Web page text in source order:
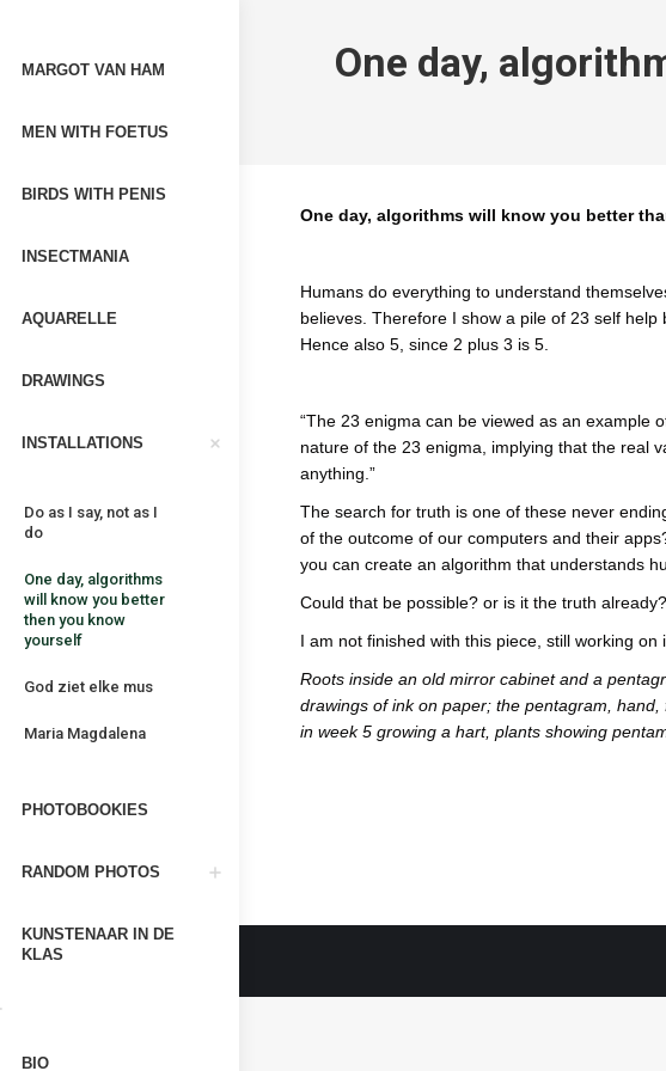
MARGOT VAN HAM
MEN WITH FOETUS
BIRDS WITH PENIS
INSECTMANIA
AQUARELLE
DRAWINGS
INSTALLATIONS
Do as I say, not as I
do
One day, algorithms
will know you better
then you know
yourself
God ziet elke mus
Maria Magdalena
PHOTOBOOKIES
RANDOM PHOTOS
KUNSTENAAR IN DE
KLAS
BIO
One day,
One day, algorithms will know you better
Humans do everything to understand
believes. Therefore I show a pile of 23 self
Hence also 5, since 2 plus 3 is 5.
“The 23 enigma can be viewed as an example
nature of the 23 enigma, implying that the real
anything.”
The search for truth is one of these never
of the outcome of our computers and their
you can create an algorithm that understands
Could that be possible? or is it the truth already?
I am not finished with this piece, still working on
Roots inside an old mirror cabinet and a
drawings of ink on paper; the pentagram,
in week 5 growing a hart, plants showing